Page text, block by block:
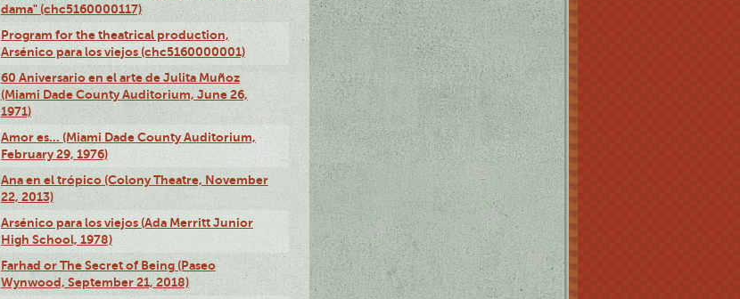
dama" (chc5160000117)
Program for the theatrical production,
Arsénico para los viejos (chc5160000001)
60 Aniversario en el arte de Julita Muñoz
(Miami Dade County Auditorium, June 26,
1971)
Amor es… (Miami Dade County Auditorium,
February 29, 1976)
Ana en el trópico (Colony Theatre, November
22, 2013)
Arsénico para los viejos (Ada Merritt Junior
High School, 1978)
Farhad or The Secret of Being (Paseo
Wynwood, September 21, 2018)